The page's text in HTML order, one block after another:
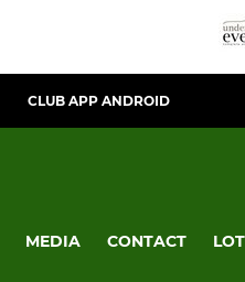
CLUB APP ANDROID
MEDIA CONTACT